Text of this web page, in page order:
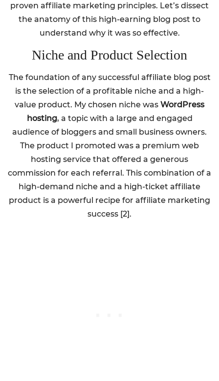
proven affiliate marketing principles. Let’s dissect
the anatomy of this high-earning blog post to
understand why it was so effective.
Niche and Product Selection
The foundation of any successful affiliate blog post
is the selection of a profitable niche and a high-
value product. My chosen niche was WordPress
hosting, a topic with a large and engaged
audience of bloggers and small business owners.
The product I promoted was a premium web
hosting service that offered a generous
commission for each referral. This combination of a
high-demand niche and a high-ticket affiliate
product is a powerful recipe for affiliate marketing
success [2].